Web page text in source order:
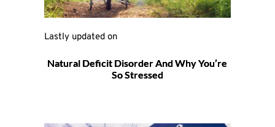
Lastly updated on
Natural Deficit Disorder And Why You’re
So Stressed